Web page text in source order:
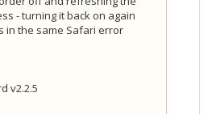
- turning it back on again
in the same Safari error
v2.2.5